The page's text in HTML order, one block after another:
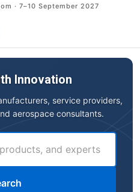
· 7–10 September 2027
Innovation
service providers,
aerospace consultants.